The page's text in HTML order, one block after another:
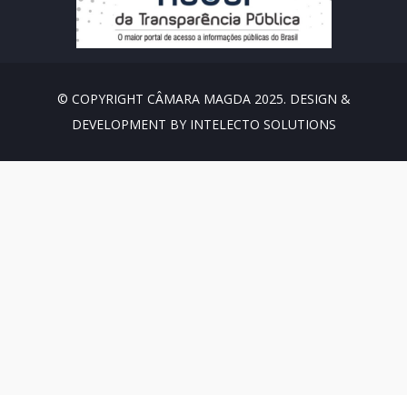
© COPYRIGHT CÂMARA MAGDA 2025. DESIGN &
DEVELOPMENT BY INTELECTO SOLUTIONS